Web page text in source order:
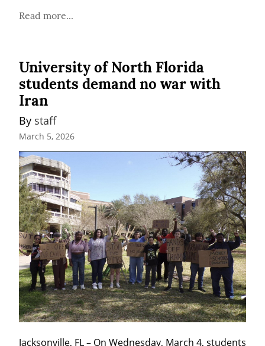
Read more...
University of North Florida
students demand no war with
Iran
By staff
March 5, 2026
Jacksonville, FL – On Wednesday, March 4, students